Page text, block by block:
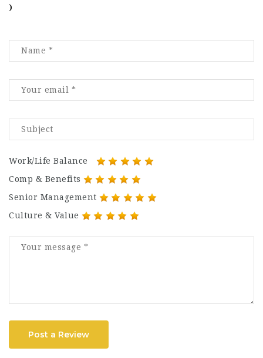
)
Work/Life Balance
Comp & Benefits
Senior Management
Culture & Value
Post a Review